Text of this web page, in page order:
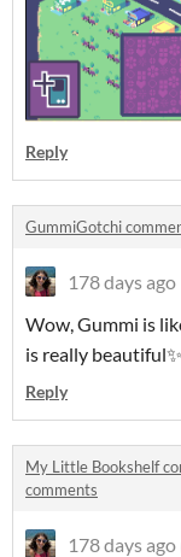
Reply
GummiGotchi
178 days ago
Wow, Gummi is
is really beautiful✨
Reply
My Little Bookshelf
comments
178 days ago